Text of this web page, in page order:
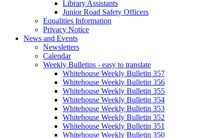
Library Assistants
Junior Road Safety Officers
Equalities Information
Privacy Notice
News and Events
Newsletters
Calendar
Weekly Bulletins - easy to translate
Whitehouse Weekly Bulletin 357
Whitehouse Weekly Bulletin 356
Whitehouse Weekly Bulletin 355
Whitehouse Weekly Bulletin 354
Whitehouse Weekly Bulletin 353
Whitehouse Weekly Bulletin 352
Whitehouse Weekly Bulletin 351
Whitehouse Weekly Bulletin 350